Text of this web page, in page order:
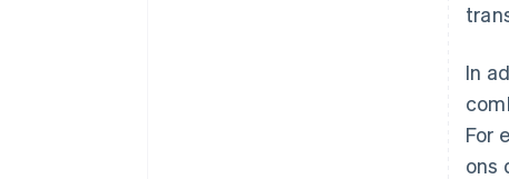
In
For
ons